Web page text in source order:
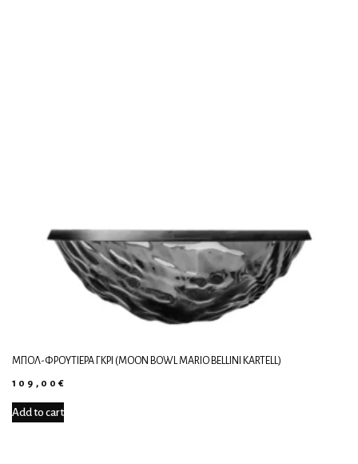
ΜΠΟΛ-ΦΡΟΥΤΙΈΡΑ ΓΚΡΙ (MOON BOWL MARIO BELLINI KARTELL)
109,00€
Add to cart